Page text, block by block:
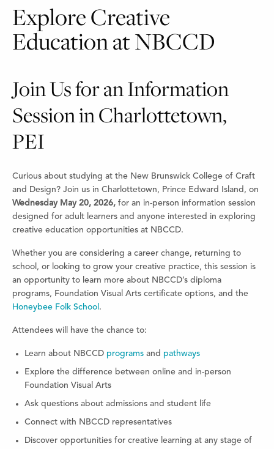
Explore Creative
Education at NBCCD
Join Us for an Information
Session in Charlottetown,
PEI
Curious about studying at the New Brunswick College of Craft
and Design? Join us in Charlottetown, Prince Edward Island, on
Wednesday May 20, 2026, for an in-person information session
designed for adult learners and anyone interested in exploring
creative education opportunities at NBCCD.
Whether you are considering a career change, returning to
school, or looking to grow your creative practice, this session is
an opportunity to learn more about NBCCD’s diploma
programs, Foundation Visual Arts certificate options, and the
Honeybee Folk School .
Attendees will have the chance to:
Learn about NBCCD programs and pathways
Explore the difference between online and in-person
Foundation Visual Arts
Ask questions about admissions and student life
Connect with NBCCD representatives
Discover opportunities for creative learning at any stage of